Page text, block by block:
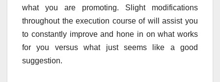
what you are promoting. Slight modifications
throughout the execution course of will assist you
to constantly improve and hone in on what works
for you versus what just seems like a good
suggestion.